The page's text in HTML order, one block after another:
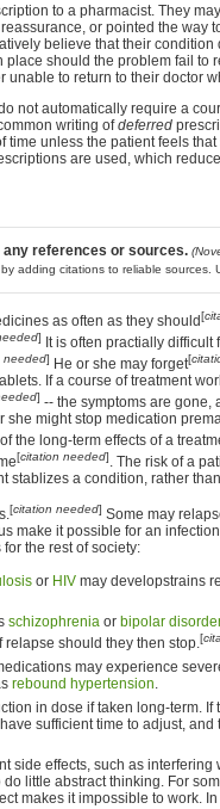
to a pharmacist. They
or pointed the way
believe that their condition
place should the problem fail to
unable to return to their doctor
not automatically require a
writing ofdeferred
unless the patient feels
are used, which
references or sources.
adding citations to reliable sources.
as often as they should[
]
It is often practially
needed] He or she may forget[
If a course of treatment
] -- the symptoms are gone,
she might stop medication
the long-term effects of a
[citation needed]. The risk of a
stablizes a condition, rather
[citation needed] Some may
make it possible for an
the rest of society:
or HIV may developstrains
schizophrenia or bipolar
should they then stop.[
may experience
rebound hypertension.
in dose if taken long-term. If
sufficient time to adjust,
side effects, such as interfering
little abstract thinking. For
makes it impossible to work. In